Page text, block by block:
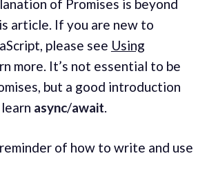
of Promises is beyond
article. If you are new to
please see Using
more. It’s not essential to be
but a good introduction
async/await.
of how to write and use